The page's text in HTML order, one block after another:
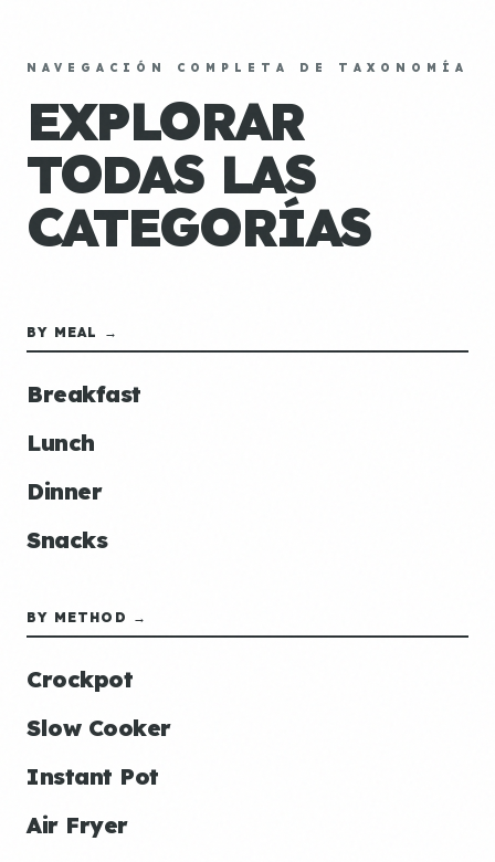
NAVEGACIÓN COMPLETA DE TAXONOMÍA
EXPLORAR
TODAS LAS
CATEGORÍAS
BY MEAL →
Breakfast
Lunch
Dinner
Snacks
BY METHOD →
Crockpot
Slow Cooker
Instant Pot
Air Fryer